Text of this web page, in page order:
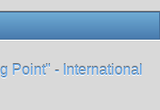
Point" - International